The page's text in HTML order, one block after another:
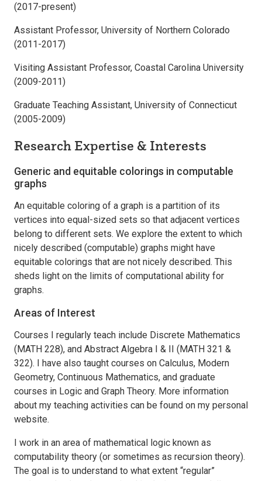
(2017-present)
Assistant Professor, University of Northern Colorado
(2011-2017)
Visiting Assistant Professor, Coastal Carolina University
(2009-2011)
Graduate Teaching Assistant, University of Connecticut
(2005-2009)
Research Expertise & Interests
Generic and equitable colorings in computable
graphs
An equitable coloring of a graph is a partition of its
vertices into equal-sized sets so that adjacent vertices
belong to different sets. We explore the extent to which
nicely described (computable) graphs might have
equitable colorings that are not nicely described. This
sheds light on the limits of computational ability for
graphs.
Areas of Interest
Courses I regularly teach include Discrete Mathematics
(MATH 228), and Abstract Algebra I & II (MATH 321 &
322). I have also taught courses on Calculus, Modern
Geometry, Continuous Mathematics, and graduate
courses in Logic and Graph Theory. More information
about my teaching activities can be found on my personal
website.
I work in an area of mathematical logic known as
computability theory (or sometimes as recursion theory).
The goal is to understand to what extent “regular”